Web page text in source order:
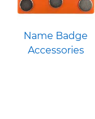
Name Badge
Accessories